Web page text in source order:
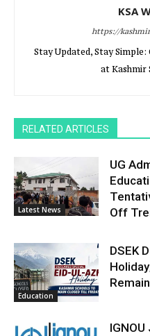
KSA
https://
Stay Updated, Stay
at Kashmir
RELATED ARTICLES
Latest News
UG
Off
Education
DSEK